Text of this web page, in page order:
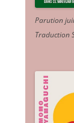
Parution
Traduction